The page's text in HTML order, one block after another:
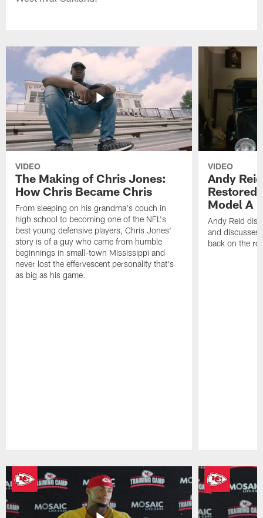
VIDEO
The Making of Chris Jones:
How Chris Became Chris
From sleeping on his grandma's couch in
high school to becoming one of the NFL's
best young defensive players, Chris Jones'
story is of a guy who came from humble
beginnings in small-town Mississippi and
never lost the effervescent personality that's
as big as his game.
VIDEO
Andy
Restored
Model A
Andy Reid
and discusses
back on the